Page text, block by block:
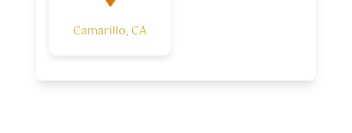
Camarillo, CA